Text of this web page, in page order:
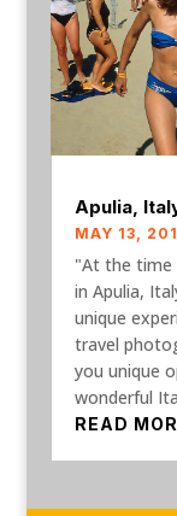
Apulia,
MAY 13,
"At the time
in Apulia,
unique
travel
you unique
wonderful
READ